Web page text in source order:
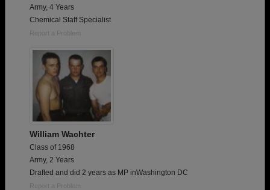
Army, 4 Years
Chemical Staff Specialist
Report a Problem
William Wachter
Class of 1968
Army, 2 Years
Drafted and did 2 years as MP inWashington DC
Report a Problem